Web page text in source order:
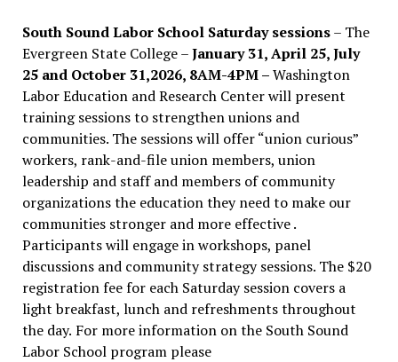
South Sound Labor School Saturday sessions– The
Evergreen State College –January 31, April 25, July
25 and October 31,2026, 8AM-4PM –Washington
Labor Education and Research Center will present
training sessions to strengthen unions and
communities. The sessions will offer “union curious”
workers, rank-and-file union members, union
leadership and staff and members of community
organizations the education they need to make our
communities stronger and more effective .
Participants will engage in workshops, panel
discussions and community strategy sessions. The $20
registration fee for each Saturday session covers a
light breakfast, lunch and refreshments throughout
the day. For more information on the South Sound
Labor School program please